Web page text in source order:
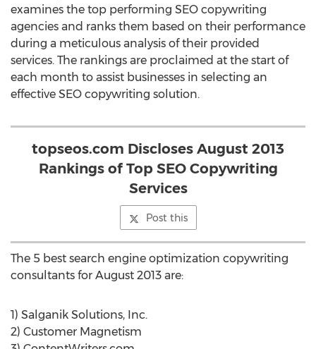
examines the top performing SEO copywriting
agencies and ranks them based on their performance
during a meticulous analysis of their provided
services. The rankings are proclaimed at the start of
each month to assist businesses in selecting an
effective SEO copywriting solution.
topseos.com Discloses August 2013
Rankings of Top SEO Copywriting
Services
Post this
The 5 best search engine optimization copywriting
consultants for August 2013 are:
1) Salganik Solutions, Inc.
2) Customer Magnetism